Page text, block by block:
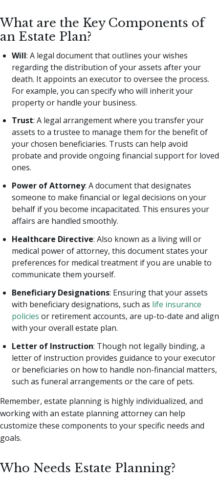
What are the Key Components of
an Estate Plan?
Will: A legal document that outlines your wishes
regarding the distribution of your assets after your
death. It appoints an executor to oversee the process.
For example, you can specify who will inherit your
property or handle your business.
Trust: A legal arrangement where you transfer your
assets to a trustee to manage them for the benefit of
your chosen beneficiaries. Trusts can help avoid
probate and provide ongoing financial support for loved
ones.
Power of Attorney: A document that designates
someone to make financial or legal decisions on your
behalf if you become incapacitated. This ensures your
affairs are handled smoothly.
Healthcare Directive: Also known as a living will or
medical power of attorney, this document states your
preferences for medical treatment if you are unable to
communicate them yourself.
Beneficiary Designations: Ensuring that your assets
with beneficiary designations, such as life insurance
policies or retirement accounts, are up-to-date and align
with your overall estate plan.
Letter of Instruction: Though not legally binding, a
letter of instruction provides guidance to your executor
or beneficiaries on how to handle non-financial matters,
such as funeral arrangements or the care of pets.
Remember, estate planning is highly individualized, and
working with an estate planning attorney can help
customize these components to your specific needs and
goals.
Who Needs Estate Planning?